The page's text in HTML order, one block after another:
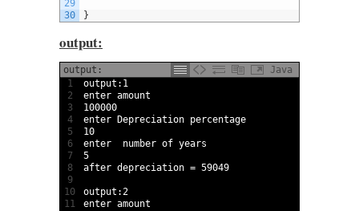
29
30
}
output:
output:
Java
1
2
3
4
5
6
7
8
9
10
11
output : 1
enter amount
100000
enter
Depreciation percentage
10
enter number of years
5
after depreciation = 59049
output :2
enter amount